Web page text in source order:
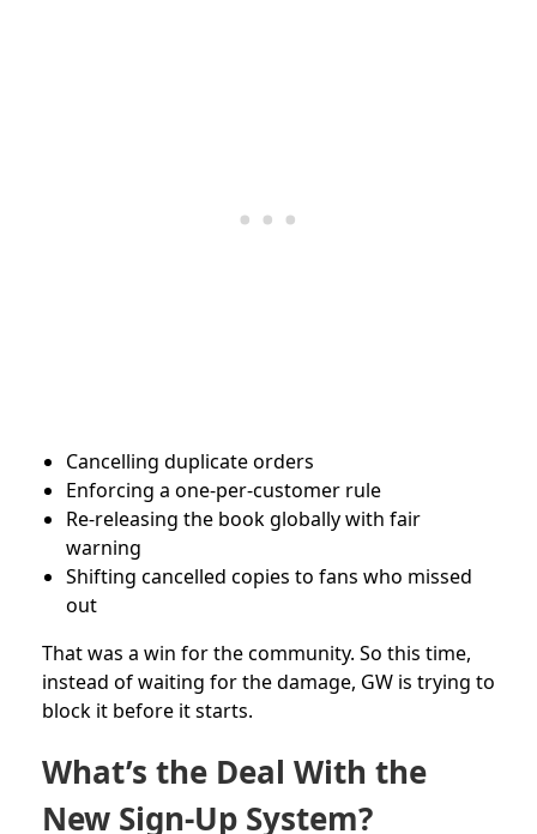
Cancelling duplicate orders
Enforcing a one-per-customer rule
Re-releasing the book globally with fair
warning
Shifting cancelled copies to fans who missed
out
That was a win for the community. So this time,
instead of waiting for the damage, GW is trying to
block it before it starts.
What’s the Deal With the
New Sign-Up System?